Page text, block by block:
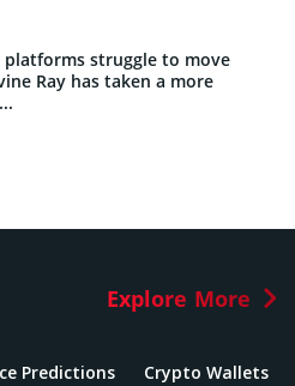
struggle to move
Ray has taken a more
Predictions Crypto Wallets
Explore More